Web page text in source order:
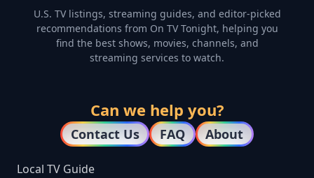
U.S. TV listings, streaming guides, and editor-picked
recommendations from On TV Tonight, helping you
find the best shows, movies, channels, and
streaming services to watch.
Can we help you?
Contact Us FAQ About
Local TV Guide